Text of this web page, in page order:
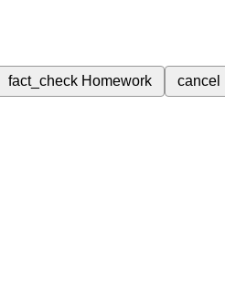
fact_check Homework cancel